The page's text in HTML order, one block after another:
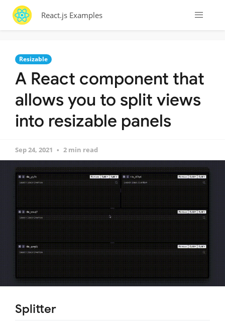
React.js Examples
Resizable
A React component that
allows you to split views
into resizable panels
Sep 24, 2021 2 min read
Splitter